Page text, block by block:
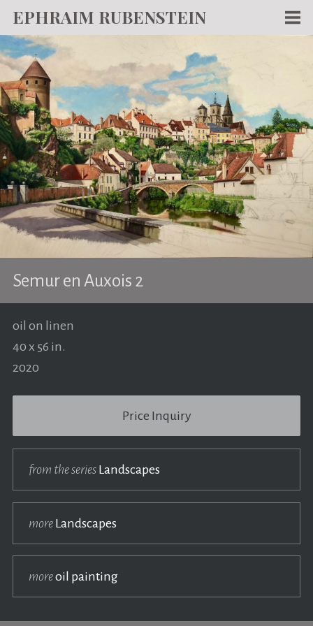
EPHRAIM RUBENSTEIN
WORKS
WRITING
ABOUT
NEWS
TEACHING
CONTACT
Semur en Auxois 2
oil on linen
40 x 56 in.
2020
Price Inquiry
from the seriesLandscapes
moreLandscapes
moreoil painting